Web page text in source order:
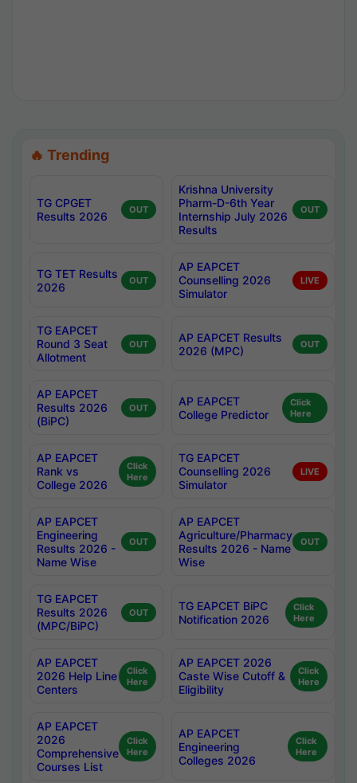
🔥 Trending
TG CPGET
Results 2026
OUT
Krishna University
Pharm-D-6th Year
Internship July 2026
Results
OUT
TG TET Results
2026
OUT
AP EAPCET
Counselling 2026
Simulator
LIVE
TG EAPCET
Round 3 Seat
Allotment
OUT
AP EAPCET Results
2026 (MPC)
OUT
AP EAPCET
Results 2026
(BiPC)
OUT
AP EAPCET
College Predictor
Click
Here
AP EAPCET
Rank vs
College 2026
Click
Here
TG EAPCET
Counselling 2026
Simulator
LIVE
AP EAPCET
Engineering
Results 2026 -
Name Wise
OUT
AP EAPCET
Agriculture/Pharmacy
Results 2026 - Name
Wise
OUT
TG EAPCET
Results 2026
(MPC/BiPC)
OUT
TG EAPCET BiPC
Notification 2026
Click
Here
AP EAPCET
2026 Help Line
Centers
Click
Here
AP EAPCET 2026
Caste Wise Cutoff &
Eligibility
Click
Here
AP EAPCET
2026
Comprehensive
Courses List
Click
Here
AP EAPCET
Engineering
Colleges 2026
Click
Here